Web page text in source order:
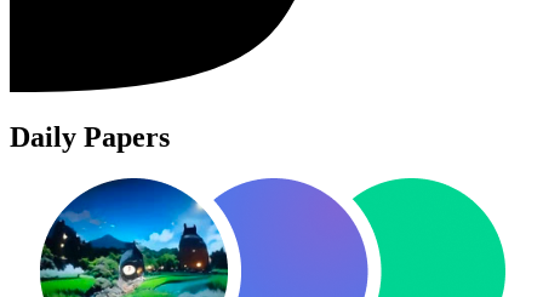
Daily Papers